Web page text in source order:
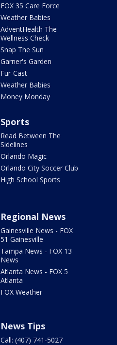
FOX 35 Care Force
Weather Babies
AdventHealth The
Wellness Check
Snap The Sun
Garner's Garden
Fur-Cast
Weather Babies
Money Monday
Sports
Read Between The
Sidelines
Orlando Magic
Orlando City Soccer Club
High School Sports
Regional News
Gainesville News - FOX
51 Gainesville
Tampa News - FOX 13
News
Atlanta News - FOX 5
Atlanta
FOX Weather
News Tips
Call: (407) 741-5027